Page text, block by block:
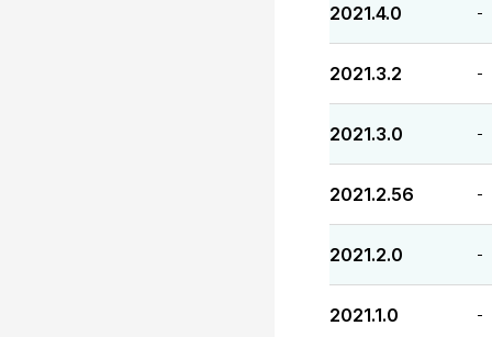
2021.4.0 -
2021.3.2 -
2021.3.0 -
2021.2.56 -
2021.2.0 -
2021.1.0 -